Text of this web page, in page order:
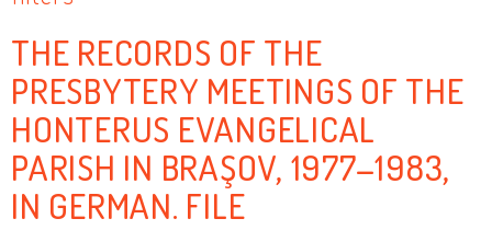
THE RECORDS OF THE
PRESBYTERY MEETINGS OF THE
HONTERUS EVANGELICAL
PARISH IN BRAŞOV, 1977–1983,
IN GERMAN. FILE